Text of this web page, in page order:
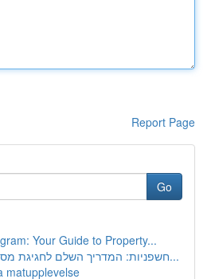
Report Page
Go
Your Guide to Property...
חשפניות: המדריך השלם לחגיגת מסיבת רווקים בלתי נ...
matupplevelse